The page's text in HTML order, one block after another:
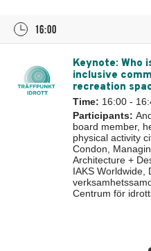
16:00
Keynote: Who
inclusive
recreation
Time: 16:00 -
Participants:
board member,
physical activity
Condon,
Architecture +
IAKS Worldwide,
Centrum för